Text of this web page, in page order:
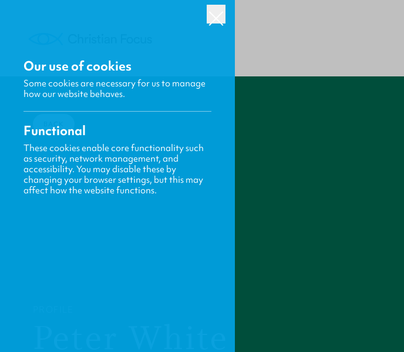
BACK
Our use of cookies
Some cookies are necessary for us to manage
how our website behaves.
Functional
These cookies enable core functionality such
as security, network management, and
accessibility. You may disable these by
changing your browser settings, but this may
affect how the website functions.